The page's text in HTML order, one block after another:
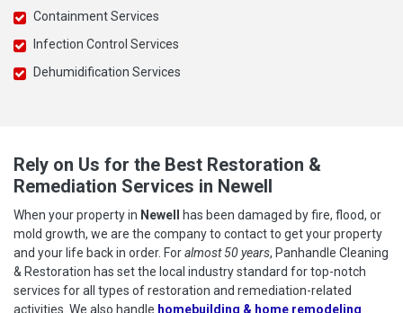
Containment Services
Infection Control Services
Dehumidification Services
Rely on Us for the Best Restoration &
Remediation Services in Newell
When your property in Newell
has been damaged by fire, flood, or
mold growth, we are the company to contact to get your property
and your life back in order. Foralmost 50 years, Panhandle Cleaning
& Restoration has set the local industry standard for top-notch
services for all types of restoration and remediation-related
activities. We also handle homebuilding & home remodeling